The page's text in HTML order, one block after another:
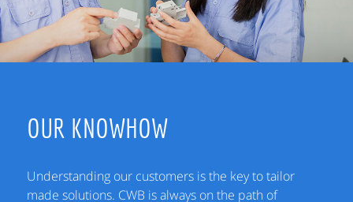
OUR KNOWHOW
Understanding our customers is the key to tailor
made solutions. CWB is always on the path of